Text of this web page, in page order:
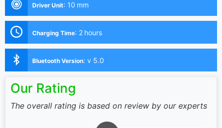
Driver Unit: 10 mm
Charging Time: 2 hours
Bluetooth Version: v 5.0
Our Rating
The overall rating is based on review by our experts